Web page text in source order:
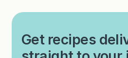
Get recipes